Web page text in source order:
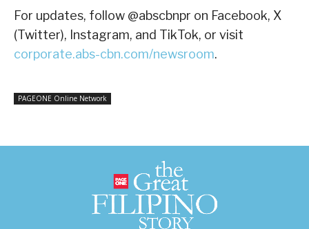
For updates, follow @abscbnpr on Facebook, X
(Twitter), Instagram, and TikTok, or visit
corporate.abs-cbn.com/newsroom.
PAGEONE Online Network